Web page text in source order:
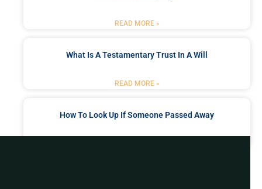
READ MORE »
What Is A Testamentary Trust In A Will
READ MORE »
How To Look Up If Someone Passed Away